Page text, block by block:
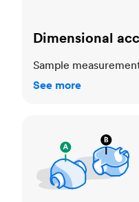
Dimensional
Sample
See more